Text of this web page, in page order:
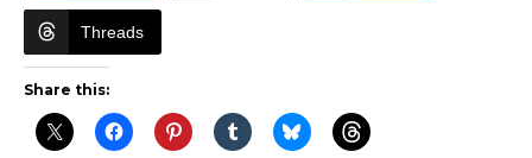
Threads
Share this: